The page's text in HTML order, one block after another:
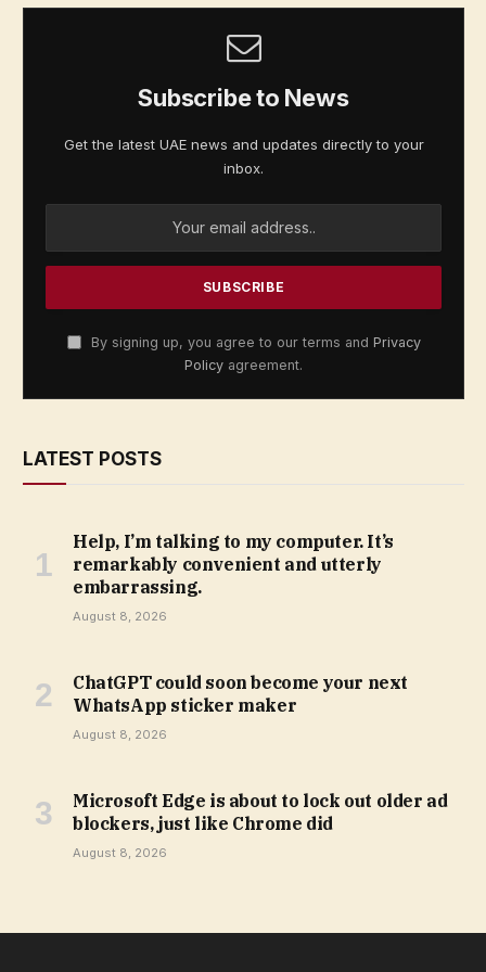
Subscribe to News
Get the latest UAE news and updates directly to your
inbox.
By signing up, you agree to our terms and Privacy
Policy agreement.
LATEST POSTS
Help, I’m talking to my computer. It’s
remarkably convenient and utterly
embarrassing.
August 8, 2026
ChatGPT could soon become your next
WhatsApp sticker maker
August 8, 2026
Microsoft Edge is about to lock out older ad
blockers, just like Chrome did
August 8, 2026